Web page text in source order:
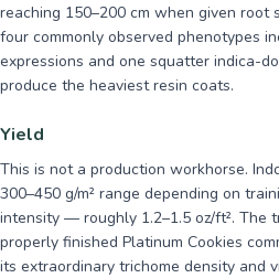
reaching 150–200 cm when given root
four commonly observed phenotypes
expressions and one squatter indica-
produce the heaviest resin coats.
Yield
This is not a production workhorse.
300–450 g/m² range depending on
intensity — roughly 1.2–1.5 oz/ft². The
properly finished Platinum Cookies
its extraordinary trichome density and